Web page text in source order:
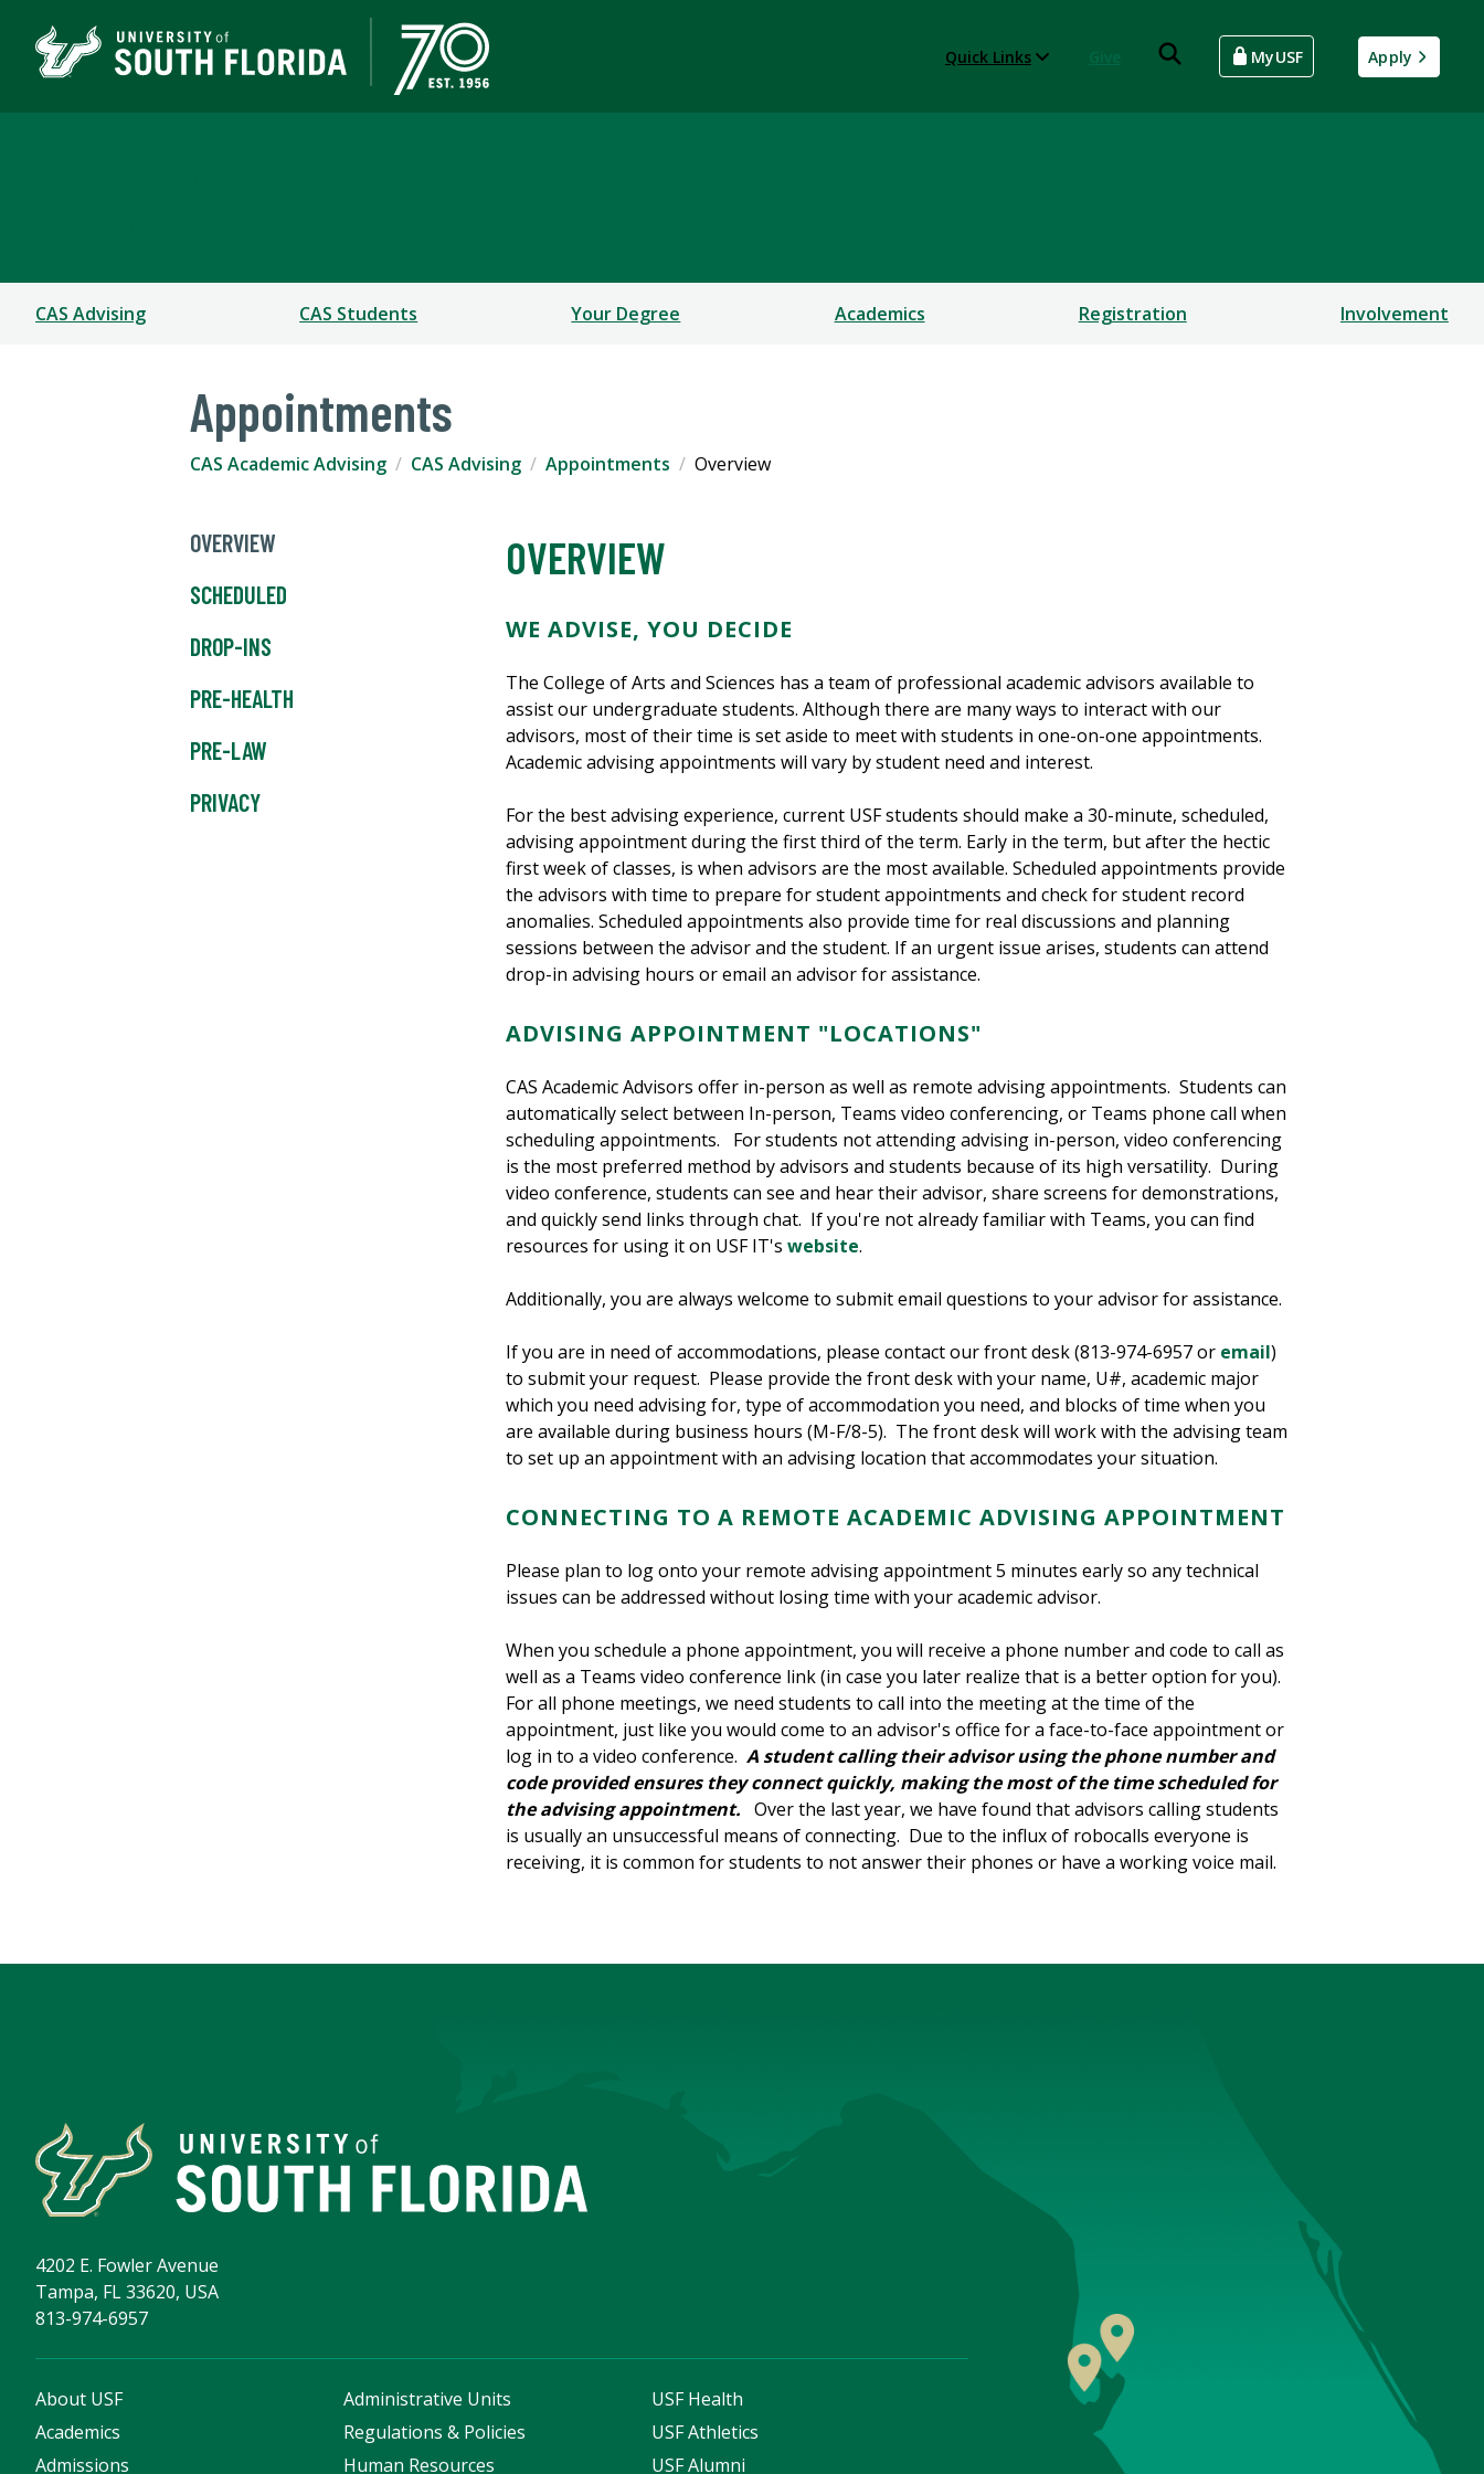
Quick Links MyUSF Apply
CAS Advising CAS Students Your Degree Academics Registration Involvement
Appointments
CAS Academic Advising CAS Advising Appointments Overview
OVERVIEW
SCHEDULED
DROP-INS
PRE-HEALTH
PRE-LAW
PRIVACY
OVERVIEW
WE ADVISE, YOU DECIDE
The College of Arts and Sciences has a team of professional academic advisors available to
assist our undergraduate students. Although there are many ways to interact with our
advisors, most of their time is set aside to meet with students in one-on-one appointments.
Academic advising appointments will vary by student need and interest.
For the best advising experience, current USF students should make a 30-minute, scheduled,
advising appointment during the first third of the term. Early in the term, but after the hectic
first week of classes, is when advisors are the most available. Scheduled appointments provide
the advisors with time to prepare for student appointments and check for student record
anomalies. Scheduled appointments also provide time for real discussions and planning
sessions between the advisor and the student. If an urgent issue arises, students can attend
drop-in advising hours or email an advisor for assistance.
ADVISING APPOINTMENT "LOCATIONS"
CAS Academic Advisors offer in-person as well as remote advising appointments. Students can
automatically select between In-person, Teams video conferencing, or Teams phone call when
scheduling appointments. For students not attending advising in-person, video conferencing
is the most preferred method by advisors and students because of its high versatility. During
video conference, students can see and hear their advisor, share screens for demonstrations,
and quickly send links through chat. If you're not already familiar with Teams, you can find
resources for using it on USF IT's website.
Additionally, you are always welcome to submit email questions to your advisor for assistance.
If you are in need of accommodations, please contact our front desk (813-974-6957 or email)
to submit your request. Please provide the front desk with your name, U#, academic major
which you need advising for, type of accommodation you need, and blocks of time when you
are available during business hours (M-F/8-5). The front desk will work with the advising team
to set up an appointment with an advising location that accommodates your situation.
CONNECTING TO A REMOTE ACADEMIC ADVISING APPOINTMENT
Please plan to log onto your remote advising appointment 5 minutes early so any technical
issues can be addressed without losing time with your academic advisor.
When you schedule a phone appointment, you will receive a phone number and code to call as
well as a Teams video conference link (in case you later realize that is a better option for you).
For all phone meetings, we need students to call into the meeting at the time of the
appointment, just like you would come to an advisor's office for a face-to-face appointment or
log in to a video conference. A studentcalling their advisor using the phone number and
code provided ensures they connect quickly, making the most of the time scheduled for
the advising appointment. Over the last year, we have found that advisors calling students
is usually an unsuccessful means of connecting. Due to the influx of robocalls everyone is
receiving, it is common for students to not answer their phones or have a working voice mail.
4202 E. Fowler Avenue
Tampa, FL 33620, USA
813-974-6957
About USF
Academics
Admissions
Administrative Units
Regulations & Policies
Human Resources
USF Health
USF Athletics
USF Alumni